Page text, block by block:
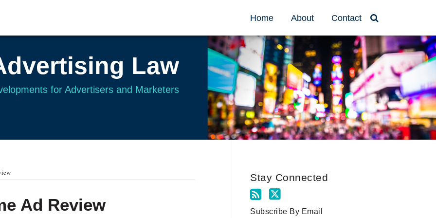
Home About Contact
Law
for Advertisers and Marketers
Ad Review
Stay Connected
Subscribe By Email